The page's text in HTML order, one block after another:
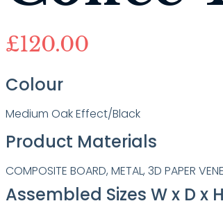
£120.00
Colour
Medium Oak Effect/Black
Product Materials
COMPOSITE BOARD, METAL, 3D PAPER
Assembled Sizes W x D x